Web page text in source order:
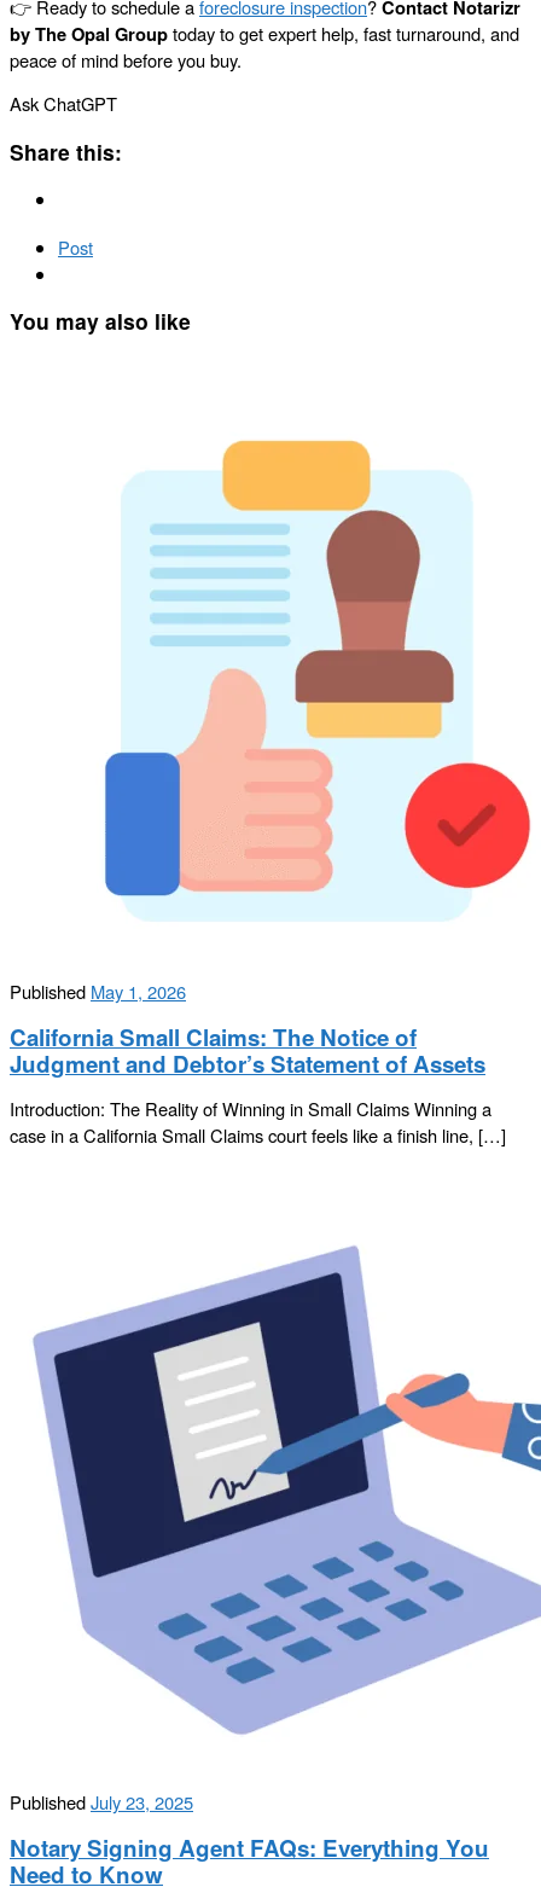
👉 Ready to schedule aforeclosure inspection?Contact Notarizr
by The Opal Grouptoday to get expert help, fast turnaround, and
peace of mind before you buy.
Ask ChatGPT
Share this:
Post
You may also like
Published May 1, 2026
California Small Claims: The Notice of
Judgment and Debtor’s Statement of Assets
Introduction: The Reality of Winning in Small Claims Winning a
case in a California Small Claims court feels like a finish line, […]
PublishedJuly 23, 2025
Notary Signing Agent FAQs: Everything You
Need to Know